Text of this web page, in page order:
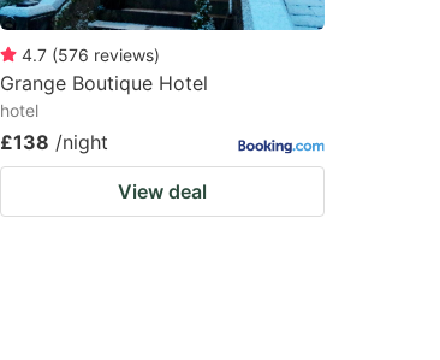
4.7 (576 reviews)
Grange Boutique Hotel
hotel
£138 /night
View deal